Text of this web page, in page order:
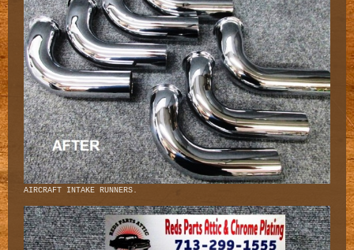
AIRCRAFT INTAKE RUNNERS.